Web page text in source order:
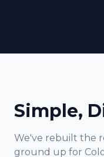
Simple,
We've rebuilt the
ground up for